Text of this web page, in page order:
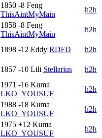
1850 -8 Feng
ThisAintMyMain
h2h
1858 -8 Feng
ThisAintMyMain
h2h
1898 -12 Eddy RDFD
h2h
1857 -10 Lili Stellarius
h2h
1971 -16 Kuma
LKO_YOUSUF
h2h
1988 -18 Kuma
LKO_YOUSUF
h2h
1975 +12 Kuma
LKO_YOUSUF
h2h